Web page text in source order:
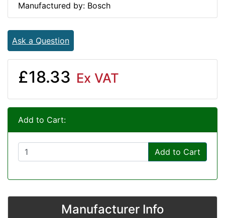
Manufactured by: Bosch
Ask a Question
£18.33 Ex VAT
Add to Cart:
Add to Cart
Manufacturer Info